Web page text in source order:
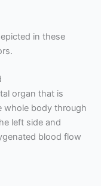
in these
organ that is
whole body through
left side and
blood flow